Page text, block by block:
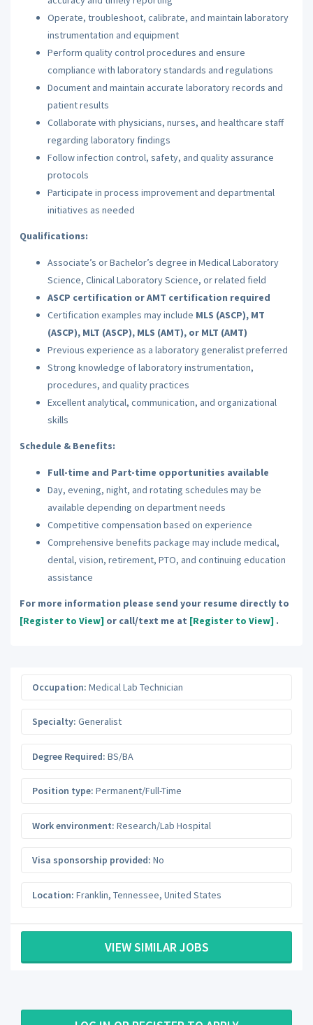
Operate, troubleshoot, calibrate, and maintain laboratory
instrumentation and equipment
Perform quality control procedures and ensure
compliance with laboratory standards and regulations
Document and maintain accurate laboratory records and
patient results
Collaborate with physicians, nurses, and healthcare staff
regarding laboratory findings
Follow infection control, safety, and quality assurance
protocols
Participate in process improvement and departmental
initiatives as needed
Qualifications:
Associate’s or Bachelor’s degree in Medical Laboratory
Science, Clinical Laboratory Science, or related field
ASCP certification or AMT certification required
Certification examples may include MLS (ASCP), MT
(ASCP), MLT (ASCP), MLS (AMT), or MLT (AMT)
Previous experience as a laboratory generalist preferred
Strong knowledge of laboratory instrumentation,
procedures, and quality practices
Excellent analytical, communication, and organizational
skills
Schedule & Benefits:
Full-time and Part-time opportunities available
Day, evening, night, and rotating schedules may be
available depending on department needs
Competitive compensation based on experience
Comprehensive benefits package may include medical,
dental, vision, retirement, PTO, and continuing education
assistance
For more information please send your resume directly to
[Register to View] or call/text me at [Register to View] .
Occupation: Medical Lab Technician
Specialty: Generalist
Degree Required: BS/BA
Position type: Permanent/Full-Time
Work environment: Research/Lab Hospital
Visa sponsorship provided: No
Location: Franklin, Tennessee, United States
VIEW SIMILAR JOBS